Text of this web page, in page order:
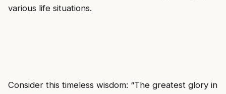
various life situations.
Consider this timeless wisdom: “The greatest glory in